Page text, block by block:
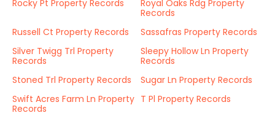
Rocky Pt Property Records
Royal Oaks Rdg Property
Records
Russell Ct Property Records
Sassafras Property Records
Silver Twigg Trl Property
Records
Sleepy Hollow Ln Property
Records
Stoned Trl Property Records
Sugar Ln Property Records
Swift Acres Farm Ln Property
Records
T Pl Property Records